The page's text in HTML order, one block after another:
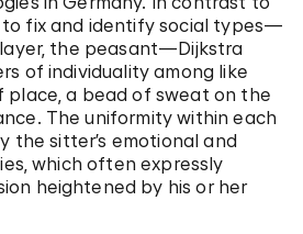
to fix and identify social types—
the peasant—Dijkstra
of individuality among like
a bead of sweat on the
The uniformity within each
the sitter’s emotional and
which often expressly
heightened by his or her